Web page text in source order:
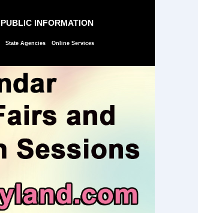
PUBLIC INFORMATION
State Agencies Online Services